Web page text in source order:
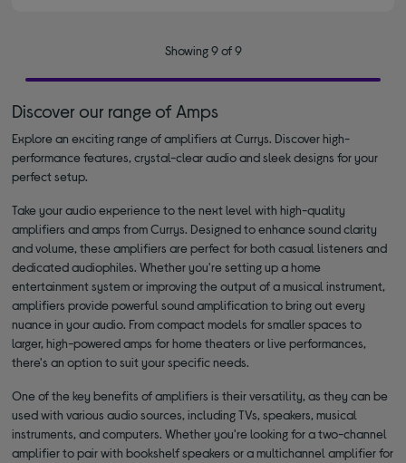
Showing 9 of 9
Discover our range of Amps
Explore an exciting range of amplifiers at Currys. Discover high-
performance features, crystal-clear audio and sleek designs for your
perfect setup.
Take your audio experience to the next level with high-quality
amplifiers and amps from Currys. Designed to enhance sound clarity
and volume, these amplifiers are perfect for both casual listeners and
dedicated audiophiles. Whether you're setting up a home
entertainment system or improving the output of a musical instrument,
amplifiers provide powerful sound amplification to bring out every
nuance in your audio. From compact models for smaller spaces to
larger, high-powered amps for home theaters or live performances,
there's an option to suit your specific needs.
One of the key benefits of amplifiers is their versatility, as they can be
used with various audio sources, including TVs, speakers, musical
instruments, and computers. Whether you're looking for a two-channel
amplifier to pair with bookshelf speakers or a multichannel amplifier for